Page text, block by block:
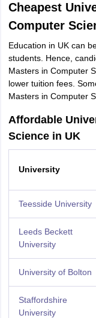
Cheapest
Computer
Education in UK can
students. Hence,
Masters in Computer
lower tuition fees.
Masters in Computer
Affordable
Science in UK
University
Teesside University
Leeds Beckett
University
University of Bolton
Staffordshire
University